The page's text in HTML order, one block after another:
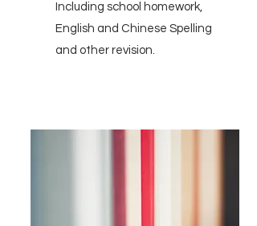
Including school homework,
English and Chinese Spelling
and other revision.